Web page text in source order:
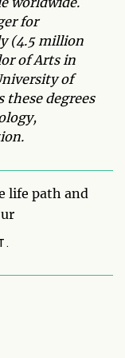
for
(4.5 million
of Arts in
of
degrees
life path and